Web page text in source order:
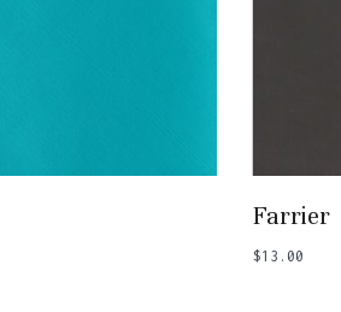
Farrier
$13.00